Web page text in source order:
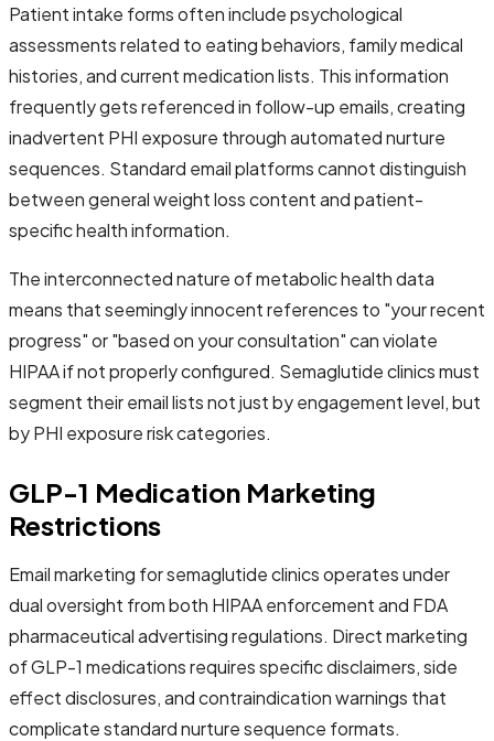
Patient intake forms often include psychological
assessments related to eating behaviors, family medical
histories, and current medication lists. This information
frequently gets referenced in follow-up emails, creating
inadvertent PHI exposure through automated nurture
sequences. Standard email platforms cannot distinguish
between general weight loss content and patient-
specific health information.
The interconnected nature of metabolic health data
means that seemingly innocent references to "your recent
progress" or "based on your consultation" can violate
HIPAA if not properly configured. Semaglutide clinics must
segment their email lists not just by engagement level, but
by PHI exposure risk categories.
GLP-1 Medication Marketing
Restrictions
Email marketing for semaglutide clinics operates under
dual oversight from both HIPAA enforcement and FDA
pharmaceutical advertising regulations. Direct marketing
of GLP-1 medications requires specific disclaimers, side
effect disclosures, and contraindication warnings that
complicate standard nurture sequence formats.